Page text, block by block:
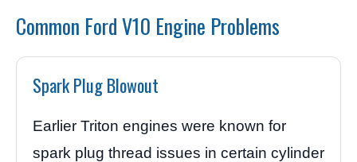
Common Ford V10 Engine Problems
Spark Plug Blowout
Earlier Triton engines were known for
spark plug thread issues in certain cylinder